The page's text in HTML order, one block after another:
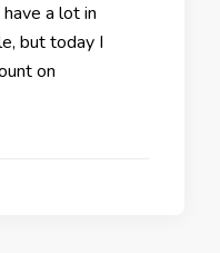
a lot in
but today I
on